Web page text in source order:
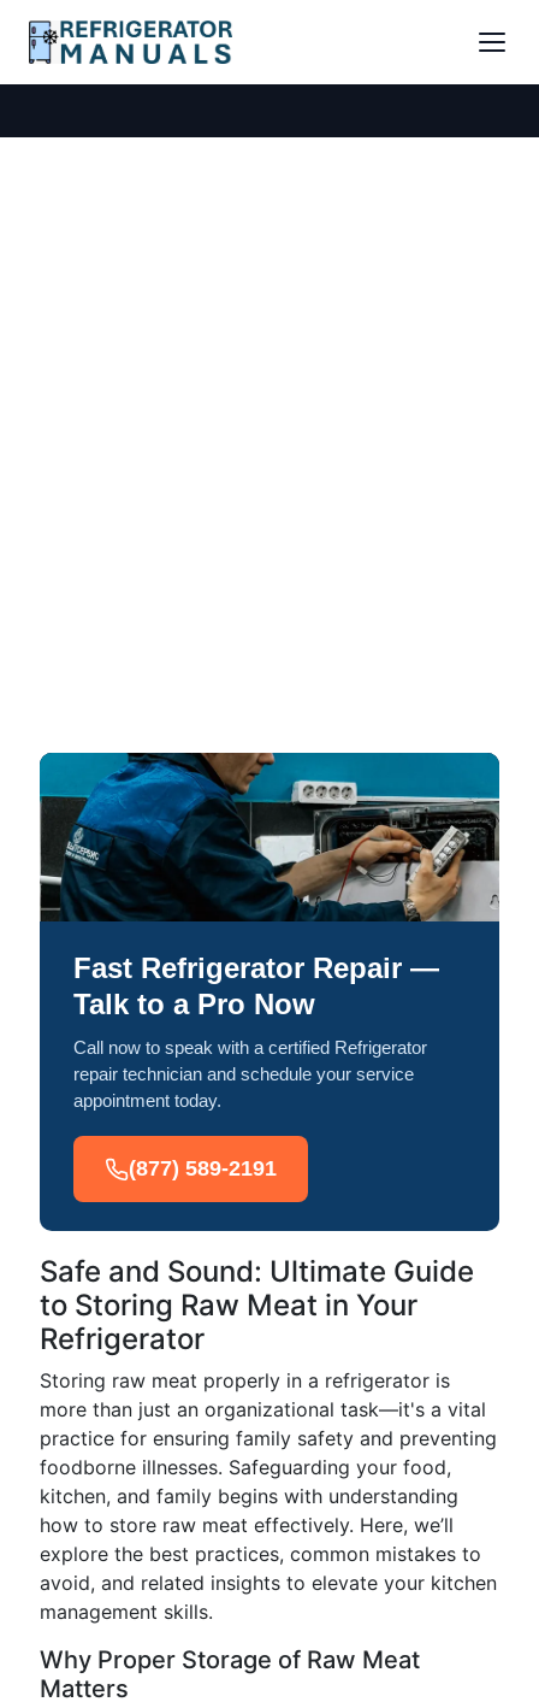
Fast Refrigerator Repair —
Talk to a Pro Now
Call now to speak with a certified Refrigerator
repair technician and schedule your service
appointment today.
(877) 589-2191
Safe and Sound: Ultimate Guide
to Storing Raw Meat in Your
Refrigerator
Storing raw meat properly in a refrigerator is
more than just an organizational task—it's a vital
practice for ensuring family safety and preventing
foodborne illnesses. Safeguarding your food,
kitchen, and family begins with understanding
how to store raw meat effectively. Here, we’ll
explore the best practices, common mistakes to
avoid, and related insights to elevate your kitchen
management skills.
Why Proper Storage of Raw Meat
Matters